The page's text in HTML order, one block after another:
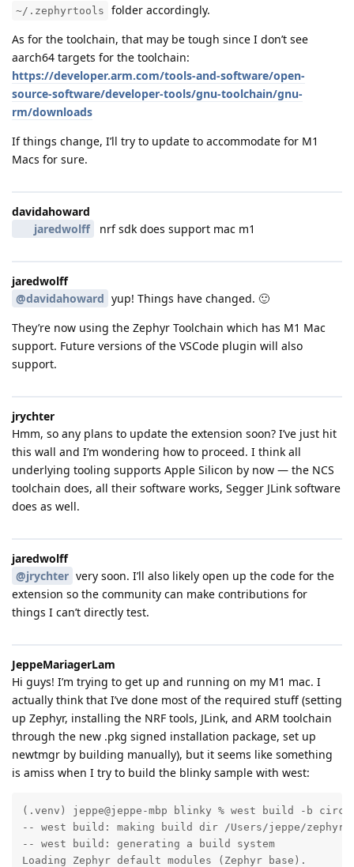
~/.zephyrtools
folder accordingly.
As for the toolchain, that may be tough since I don’t see
aarch64 targets for the toolchain:
https://developer.arm.com/tools-and-software/open-
source-software/developer-tools/gnu-toolchain/gnu-
rm/downloads
If things change, I’ll try to update to accommodate for M1
Macs for sure.
davidahoward
jaredwolff
nrf sdk does support mac m1
jaredwolff
@davidahoward yup! Things have changed. 🙂
They’re now using the Zephyr Toolchain which has M1 Mac
support. Future versions of the VSCode plugin will also
support.
jrychter
Hmm, so any plans to update the extension soon? I’ve just hit
this wall and I’m wondering how to proceed. I think all
underlying tooling supports Apple Silicon by now — the NCS
toolchain does, all their software works, Segger JLink software
does as well.
jaredwolff
@jrychter very soon. I’ll also likely open up the code for the
extension so the community can make contributions for
things I can’t directly test.
JeppeMariagerLam
Hi guys! I’m trying to get up and running on my M1 mac. I
actually think that I’ve done most of the required stuff (setting
up Zephyr, installing the NRF tools, JLink, and ARM toolchain
through the new .pkg signed installation package, set up
newtmgr by building manually), but it seems like something
is amiss when I try to build the blinky sample with west:
(.venv) jeppe@jeppe-mbp blinky % west build -b circuitdojo_feather_nrf9160_ns -p
-- west build: making build dir /Users/jeppe/zephyrproject/nrf9160-feather-examples-and-drivers/samples/blinky/build pristine
-- west build: generating a build system
Loading Zephyr default modules (Zephyr base).
-- Application: /Users/jeppe/zephyrproject/nrf9160-feather-examples-and-drivers/samples/blinky
-- Found Python3: /Users/jeppe/zephyrproject/.venv/bin/python3.10 (found suitable exact version "3.10.8") found components: Interpreter
-- Cache files will be written to: /Users/jeppe/Library/Caches/zephyr
-- Zephyr version: 3.2.99 (/Users/jeppe/zephyrproject/zephyr)
-- Found west (found suitable version "0.14.0", minimum required is "0.7.1")
-- Board: circuitdojo_feather_nrf9160_ns
-- Found toolchain: gnuarmemb (/Applications/ARM)
-- Found Dtc: /opt/homebrew/bin/dtc (found suitable version "1.6.1", minimum required is "1.4.6")
-- Found BOARD.dts: /Users/jeppe/zephyrproject/zephyr/boards/arm/circuitdojo_feather_nrf9160/circuitdojo_feather_nrf9160_ns.dts
-- Generated zephyr.dts: /Users/jeppe/zephyrproject/nrf9160-feather-examples-and-drivers/samples/blinky/build/zephyr/zephyr.dts
-- Generated devicetree_generated.h: /Users/jeppe/zephyrproject/nrf9160-feather-examples-and-drivers/samples/blinky/build/zephyr/include/generated/devicetree_generated.h
-- Including generated dts.cmake file: /Users/jeppe/zephyrproject/nrf9160-feather-examples-and-drivers/samples/blinky/build/zephyr/dts.cmake
Parsing /Users/jeppe/zephyrproject/zephyr/Kconfig
Loaded configuration '/Users/jeppe/zephyrproject/zephyr/boards/arm/circuitdojo_feather_nrf9160/circuitdojo_feather_nrf9160_ns_defconfig'
Merged configuration '/Users/jeppe/zephyrproject/nrf9160-feather-examples-and-drivers/samples/blinky/prj.conf'
Configuration saved to '/Users/jeppe/zephyrproject/nrf9160-feather-examples-and-drivers/samples/blinky/build/zephyr/.config'
Kconfig header saved to '/Users/jeppe/zephyrproject/nrf9160-feather-examples-and-drivers/samples/blinky/build/zephyr/include/generated/autoconf.h'
-- The C compiler identification is GNU 10.3.1
-- The CXX compiler identification is GNU 10.3.1
-- The ASM compiler identification is GNU
-- Found assembler: /Applications/ARM/bin/arm-none-eabi-gcc
-- Configuring done
-- Generating done
-- Build files have been written to: /Users/jeppe/zephyrproject/nrf9160-feather-examples-and-drivers/samples/blinky/build
-- west build: building application
[1/163] Preparing syscall dependency handling

[3/163] Generating include/generated/version.h
-- Zephyr version: 3.2.99 (/Users/jeppe/zephyrproject/zephyr), build: zephyr-v3.2.0-1597-g27ec69eca183
[10/163] Building C object CMakeFiles/app.dir/src/main.c.obj
FAILED: CMakeFiles/app.dir/src/main.c.obj
ccache /Applications/ARM/bin/arm-none-eabi-gcc -DKERNEL -DNRF9160_XXAA -DNRF_SKIP_FICR_NS_COPY_TO_RAM -DNRF_TRUSTZONE_NONSECURE -D__PROGRAM_START -D__ZEPHYR__=1 -I/Users/jeppe/zephyrproject/zephyr/include -I/Users/jeppe/zephyrproject/nrf9160-feather-examples-and-drivers/samples/blinky/build/zephyr/include/generated -I/Users/jeppe/zephyrproject/zephyr/soc/arm/nordic_nrf/nrf91 -I/Users/jeppe/zephyrproject/zephyr/soc/arm/nordic_nrf/common/. -I/Users/jeppe/zephyrproject/modules/hal/cmsis/CMSIS/Core/Include -I/Users/jeppe/zephyrproject/modules/hal/nordic/nrfx -I/Users/jeppe/zephyrproject/modules/hal/nordic/nrfx/drivers/include -I/Users/jeppe/zephyrproject/modules/hal/nordic/nrfx/mdk -I/Users/jeppe/zephyrproject/zephyr/modules/hal_nordic/nrfx/. -isystem /Users/jeppe/zephyrproject/zephyr/lib/libc/minimal/include -isystem /Applications/ARM/bin/../lib/gcc/arm-none-eabi/10.3.1/include -isystem /Applications/ARM/bin/../lib/gcc/arm-none-eabi/10.3.1/include-fixed -fno-strict-aliasing -Os -imacros /Users/jeppe/zephyrproject/nrf9160-feather-examples-and-drivers/samples/blinky/build/zephyr/include/generated/autoconf.h -ffreestanding -fno-common -g -gdwarf-4 -fdiagnostics-color=always -mcpu=cortex-m33 -mthumb -mabi=aapcs -mfp16-format=ieee --sysroot=/Applications/ARM/arm-none-eabi -imacros /Users/jeppe/zephyrproject/zephyr/include/zephyr/toolchain/zephyr_stdint.h -Wall -Wformat -Wformat-security -Wno-format-zero-length -Wno-main -Wno-pointer-sign -Wpointer-arith -Wexpansion-to-defined -Wno-unused-but-set-variable -Werror=implicit-int -fno-pic -fno-pie -fno-asynchronous-unwind-tables -fno-reorder-functions -fno-defer-pop -fmacro-prefix-map=/Users/jeppe/zephyrproject/nrf9160-feather-examples-and-drivers/samples/blinky=CMAKE_SOURCE_DIR -fmacro-prefix-map=/Users/jeppe/zephyrproject/zephyr=ZEPHYR_BASE -fmacro-prefix-map=/Users/jeppe/zephyrproject=WEST_TOPDIR -ffunction-sections -fdata-sections -std=c99 -nostdinc -MD -MT CMakeFiles/app.dir/src/main.c.obj -MF CMakeFiles/app.dir/src/main.c.obj.d -o CMakeFiles/app.dir/src/main.c.obj -c /Users/jeppe/zephyrproject/nrf9160-feather-examples-and-drivers/samples/blinky/src/main.c
/Users/jeppe/zephyrproject/nrf9160-feather-examples-and-drivers/samples/blinky/src/main.c:7:10: fatal error: zephyr.h: No such file or directory
    7 | #include <zephyr.h>
      |          ^~~~~~~~~~
compilation terminated.
[19/163] Building C object zephyr/CMakeFiles/zephyr.dir/lib/os/cbprintf_packaged.c.obj
ninja: build stopped: subcommand failed.
FATAL ERROR: command exited with status 1: /opt/homebrew/bin/cmake --build /Users/jeppe/zephyrproject/nrf9160-feather-examples-and-drivers/samples/blinky/build
(.venv) jeppe@jeppe-mbp blinky % cd ~/.zephyrtools
cd: no such file or directory: /Users/jeppe/.zephyrtools
(.venv) jeppe@jeppe-mbp blinky % ls ~/.zephyrproject
ls: /Users/jeppe/.zephyrproject: No such file or directory
(.venv) jeppe@jeppe-mbp blinky % west build -b circuitdojo_feather_nrf9160_ns -p
-- west build: making build dir /Users/jeppe/zephyrproject/nrf9160-feather-examples-and-drivers/samples/blinky/build pristine
-- west build: generating a build system
Loading Zephyr default modules (Zephyr base).
-- Application: /Users/jeppe/zephyrproject/nrf9160-feather-examples-and-drivers/samples/blinky
-- Found Python3: /Users/jeppe/zephyrproject/.venv/bin/python3.10 (found suitable exact version "3.10.8") found components: Interpreter
-- Cache files will be written to: /Users/jeppe/Library/Caches/zephyr
-- Zephyr version: 3.2.99 (/Users/jeppe/zephyrproject/zephyr)
-- Found west (found suitable version "0.14.0", minimum required is "0.7.1")
-- Board: circuitdojo_feather_nrf9160_ns
-- Found toolchain: gnuarmemb (/Applications/